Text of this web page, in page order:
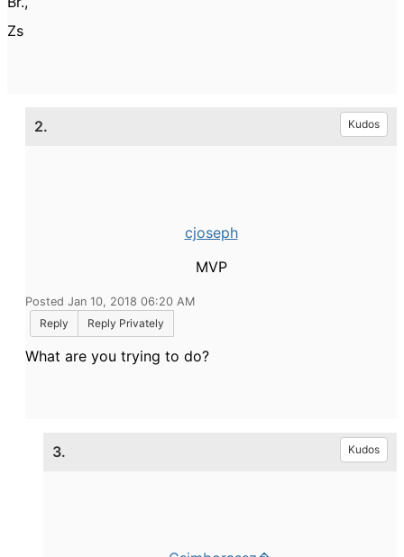
Zs
2. Kudos
cjoseph
MVP
Posted Jan 10, 2018 06:20 AM
Reply
Reply Privately
What are you trying to do?
3. Kudos